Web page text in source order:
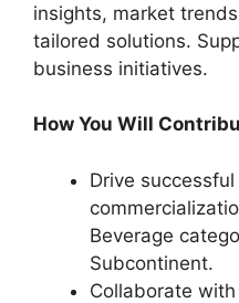
insights, market
tailored solutions.
business initiatives.
How You Will
Drive
Beverage
Subcontinent.
Collaborate